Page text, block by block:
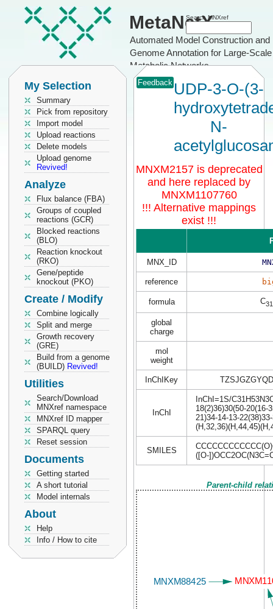
MetaNetX
Automated Model Construction and
Genome Annotation for Large-Scale
Metabolic Networks
Search MNXref
My Selection
Summary
Pick from repository
Import model
Upload reactions
Delete models
Upload genome
Revived!
Analyze
Flux balance (FBA)
Groups of coupled
reactions (GCR)
Blocked reactions
(BLO)
Reaction knockout
(RKO)
Gene/peptide
knockout (PKO)
Create / Modify
Combine logically
Split and merge
Growth recovery
(GRE)
Build from a genome
(BUILD) Revived!
Utilities
Search/Download
MNXref namespace
MNXref ID mapper
SPARQL query
Reset session
Documents
Getting started
A short tutorial
Model internals
About
Help
Info / How to cite
Feedback UDP-3-O-(3-
N-
MNXM2157 is deprecated
and here replaced by
MNXM1107760
!!! Alternative mappings
exist !!!
MNX_ID
reference
formula C31
global
charge
mol
weight
InChIKey
InChI
InChI=1S/
18(2)36)30(50-20(16-
21)34-14-13-
SMILES
([O-
Parent-child